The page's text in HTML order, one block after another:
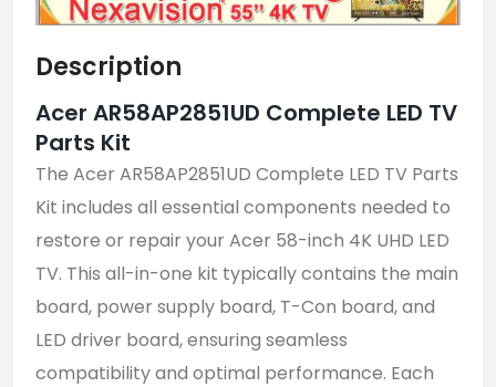
Description
Acer AR58AP2851UD Complete LED TV
Parts Kit
The Acer AR58AP2851UD Complete LED TV Parts
Kit includes all essential components needed to
restore or repair your Acer 58-inch 4K UHD LED
TV. This all-in-one kit typically contains the main
board, power supply board, T-Con board, and
LED driver board, ensuring seamless
compatibility and optimal performance. Each